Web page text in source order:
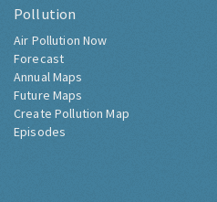
Pollution
Air Pollution Now
Forecast
Annual Maps
Future Maps
Create Pollution Map
Episodes